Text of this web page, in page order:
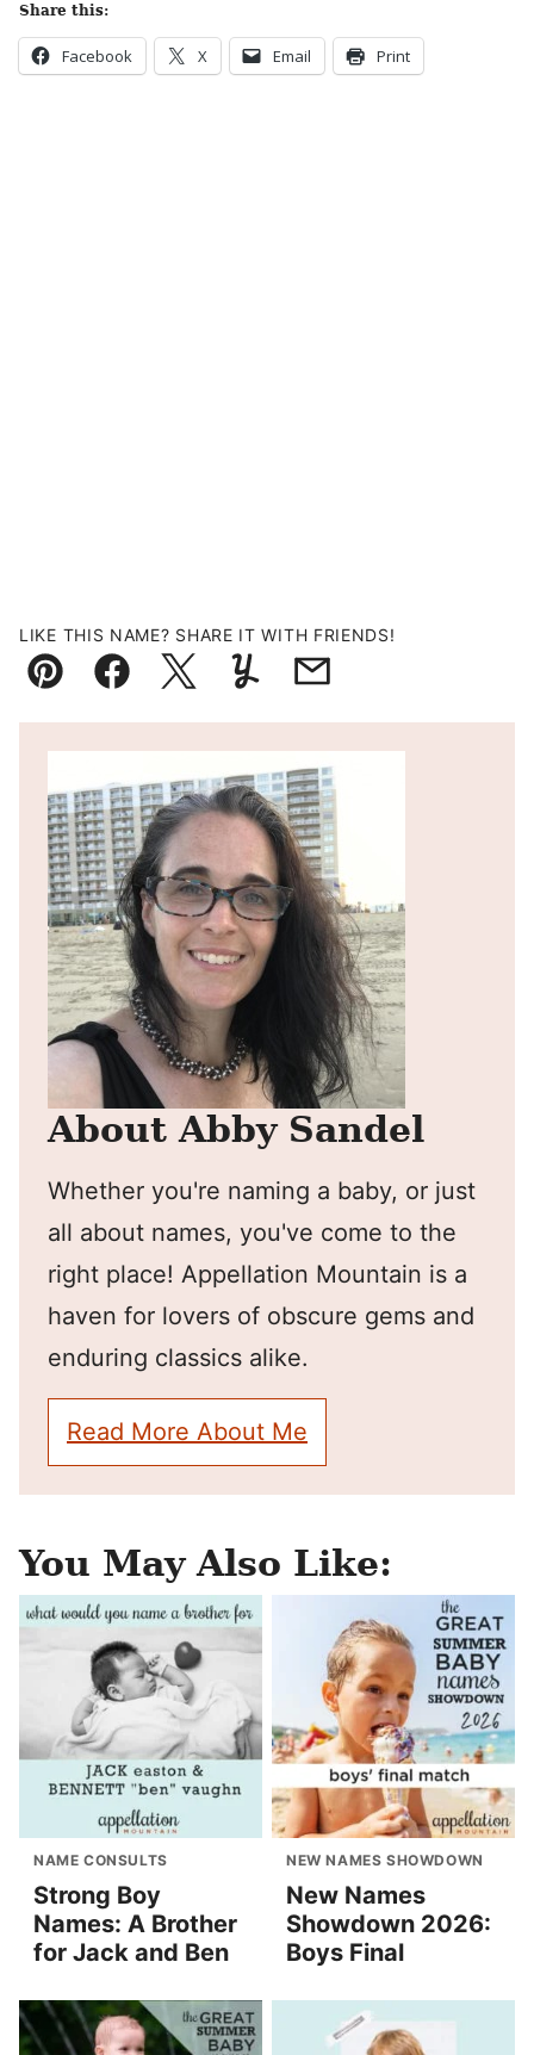
Share this:
Facebook X Email Print
LIKE THIS NAME? SHARE IT WITH FRIENDS!
Pin FacebookTweetYummlyEmail
About Abby Sandel
Whether you're naming a baby, or just
all about names, you've come to the
right place! Appellation Mountain is a
haven for lovers of obscure gems and
enduring classics alike.
Read More About Me
You May Also Like:
NAME CONSULTS
Strong Boy
Names: A Brother
for Jack and Ben
NEW NAMES SHOWDOWN
New Names
Showdown 2026:
Boys Final